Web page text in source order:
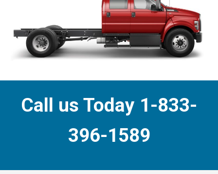
Call us Today 1-833-
396-1589